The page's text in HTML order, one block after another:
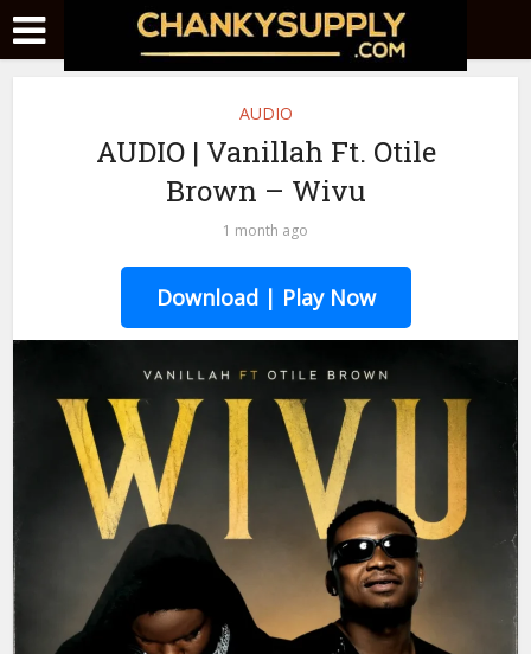
AUDIO
AUDIO | Vanillah Ft. Otile
Brown – Wivu
1 month ago
Download | Play Now